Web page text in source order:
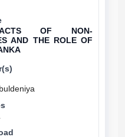
OF NON-
AND THE ROLE OF